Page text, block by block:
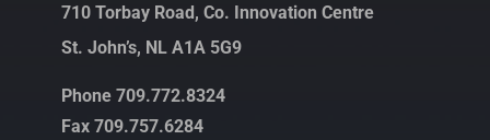
710 Torbay Road, Co. Innovation Centre
St. John’s, NL A1A 5G9
Phone 709.772.8324
Fax 709.757.6284